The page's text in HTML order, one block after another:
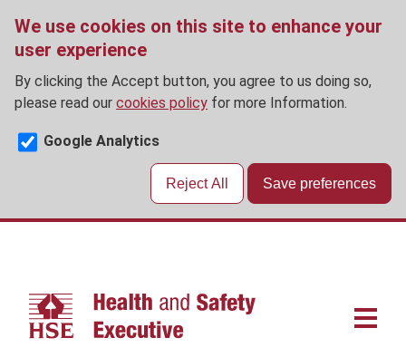
We use cookies on this site to enhance your
user experience
By clicking the Accept button, you agree to us doing so,
please read our cookies policy for more Information.
Google Analytics
Reject All Save preferences
Skip
Main